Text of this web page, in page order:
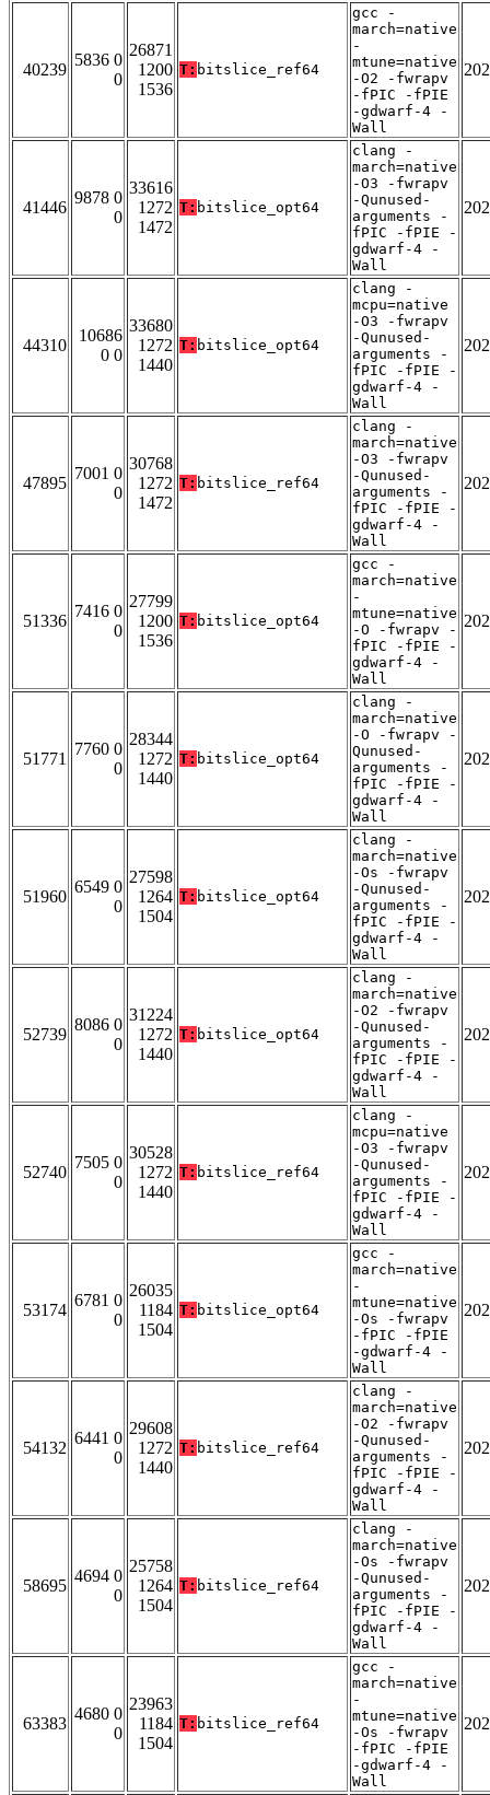
40239
5836 0
0
26871
1200
1536
T: bitslice_ref64
gcc -
march=native
-
mtune=native
-O2 -fwrapv
-fPIC -fPIE
-gdwarf-4 -
Wall
41446
9878 0
0
33616
1272
1472
T: bitslice_opt64
clang -
march=native
-O3 -fwrapv
-Qunused-
arguments -
fPIC -fPIE -
gdwarf-4 -
Wall
44310
10686
0 0
33680
1272
1440
T: bitslice_opt64
clang -
mcpu=native
-O3 -fwrapv
-Qunused-
arguments -
fPIC -fPIE -
gdwarf-4 -
Wall
47895
7001 0
0
30768
1272
1472
T: bitslice_ref64
clang -
march=native
-O3 -fwrapv
-Qunused-
arguments -
fPIC -fPIE -
gdwarf-4 -
Wall
51336
7416 0
0
27799
1200
1536
T: bitslice_opt64
gcc -
march=native
-
mtune=native
-O -fwrapv -
fPIC -fPIE -
gdwarf-4 -
Wall
51771
7760 0
0
28344
1272
1440
T: bitslice_opt64
clang -
march=native
-O -fwrapv -
Qunused-
arguments -
fPIC -fPIE -
gdwarf-4 -
Wall
51960
6549 0
0
27598
1264
1504
T: bitslice_opt64
clang -
march=native
-Os -fwrapv
-Qunused-
arguments -
fPIC -fPIE -
gdwarf-4 -
Wall
52739
8086 0
0
31224
1272
1440
T: bitslice_opt64
clang -
march=native
-O2 -fwrapv
-Qunused-
arguments -
fPIC -fPIE -
gdwarf-4 -
Wall
52740
7505 0
0
30528
1272
1440
T: bitslice_ref64
clang -
mcpu=native
-O3 -fwrapv
-Qunused-
arguments -
fPIC -fPIE -
gdwarf-4 -
Wall
53174
6781 0
0
26035
1184
1504
T: bitslice_opt64
gcc -
march=native
-
mtune=native
-Os -fwrapv
-fPIC -fPIE
-gdwarf-4 -
Wall
54132
6441 0
0
29608
1272
1440
T: bitslice_ref64
clang -
march=native
-O2 -fwrapv
-Qunused-
arguments -
fPIC -fPIE -
gdwarf-4 -
Wall
58695
4694 0
0
25758
1264
1504
T: bitslice_ref64
clang -
march=native
-Os -fwrapv
-Qunused-
arguments -
fPIC -fPIE -
gdwarf-4 -
Wall
63383
4680 0
0
23963
1184
1504
T: bitslice_ref64
gcc -
march=native
-
mtune=native
-Os -fwrapv
-fPIC -fPIE
-gdwarf-4 -
Wall